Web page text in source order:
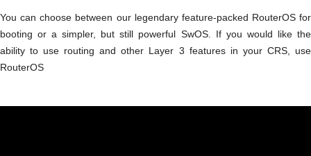
You can choose between our legendary feature-packed RouterOS for
booting or a simpler, but still powerful SwOS. If you would like the
ability to use routing and other Layer 3 features in your CRS, use
RouterOS